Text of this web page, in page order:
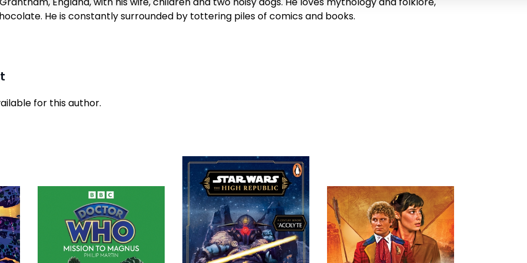
He is constantly surrounded by tottering piles of comics and books.
for this author.